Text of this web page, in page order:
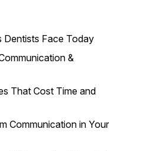
Dentists Face Today
&
That Cost Time and
Communication in Your